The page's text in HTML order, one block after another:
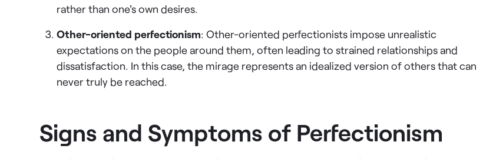
rather than one's own desires.
Other-oriented perfectionism: Other-oriented perfectionists impose unrealistic
expectations on the people around them, often leading to strained relationships and
dissatisfaction. In this case, the mirage represents an idealized version of others that can
never truly be reached.
Signs and Symptoms of Perfectionism